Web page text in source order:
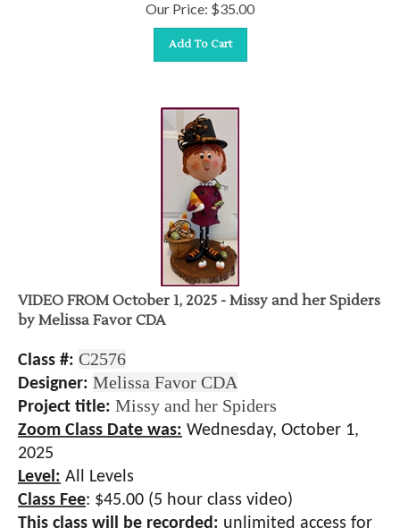
Our Price: $35.00
Add To Cart
VIDEO FROM October 1, 2025 - Missy and her Spiders
by Melissa Favor CDA
Class #: C2576
Designer: Melissa Favor CDA
Project title: Missy and her Spiders
Zoom Class Date was: Wednesday, October 1,
2025
Level: All Levels
Class Fee: $45.00 (5 hour class video)
This class will be recorded: unlimited access for